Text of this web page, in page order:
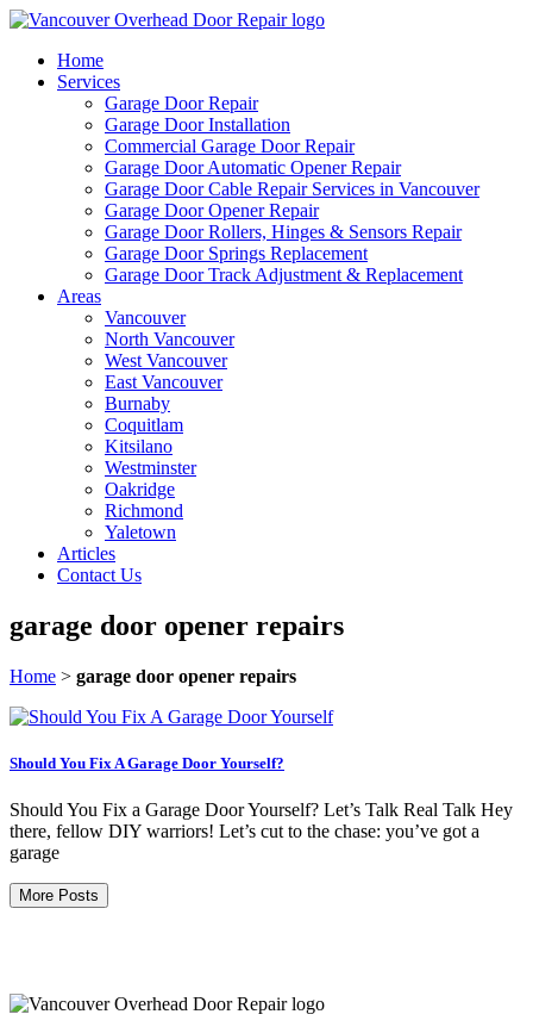
Home
Services
Garage Door Repair
Garage Door Installation
Commercial Garage Door Repair
Garage Door Automatic Opener Repair
Garage Door Cable Repair Services in Vancouver
Garage Door Opener Repair
Garage Door Rollers, Hinges & Sensors Repair
Garage Door Springs Replacement
Garage Door Track Adjustment & Replacement
Areas
Vancouver
North Vancouver
West Vancouver
East Vancouver
Burnaby
Coquitlam
Kitsilano
Westminster
Oakridge
Richmond
Yaletown
Articles
Contact Us
garage door opener repairs
Home > garage door opener repairs
Should You Fix A Garage Door Yourself?
Should You Fix a Garage Door Yourself? Let’s Talk Real Talk Hey
there, fellow DIY warriors! Let’s cut to the chase: you’ve got a
garage
More Posts